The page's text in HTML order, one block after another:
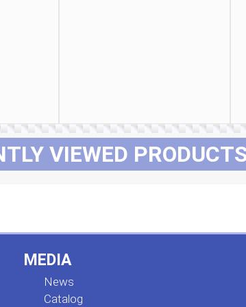
VIEWED
MEDIA
News
Сatalog